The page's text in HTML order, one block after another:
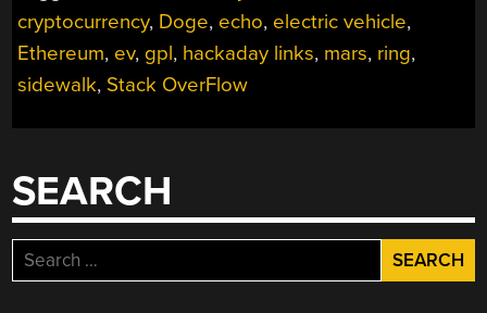
cryptocurrency, Doge, echo, electric vehicle,
Ethereum, ev, gpl, hackaday links, mars, ring,
sidewalk, Stack OverFlow
SEARCH
Search
for: